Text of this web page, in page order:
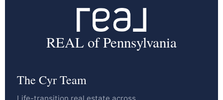
REAL of Pennsylvania
The Cyr Team